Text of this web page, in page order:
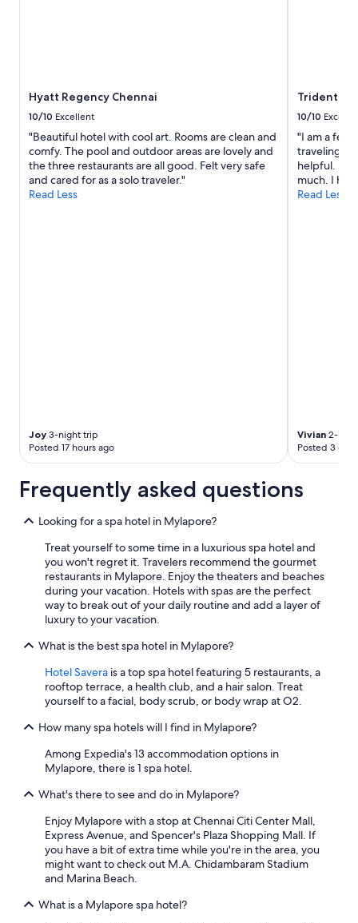
Hyatt Regency Chennai
10/10 Excellent
"Beautiful hotel with cool art. Rooms are clean and
comfy. The pool and outdoor areas are lovely and
the three restaurants are all good. Felt very safe
and cared for as a solo traveler."
Read Less
Joy 3-night trip
Posted 17 hours ago
Trident,
10/10
"I am a
traveling
helpful. I
much. I
Read Less
Vivian 2-
Posted 3
Frequently asked questions
Looking for a spa hotel in Mylapore?
Treat yourself to some time in a luxurious spa hotel and
you won't regret it. Travelers recommend the gourmet
restaurants in Mylapore. Enjoy the theaters and beaches
during your vacation. Hotels with spas are the perfect
way to break out of your daily routine and add a layer of
luxury to your vacation.
What is the best spa hotel in Mylapore?
Hotel Savera is a top spa hotel featuring 5 restaurants, a
rooftop terrace, a health club, and a hair salon. Treat
yourself to a facial, body scrub, or body wrap at O2.
How many spa hotels will I find in Mylapore?
Among Expedia's 13 accommodation options in
Mylapore, there is 1 spa hotel.
What's there to see and do in Mylapore?
Enjoy Mylapore with a stop at Chennai Citi Center Mall,
Express Avenue, and Spencer's Plaza Shopping Mall. If
you have a bit of extra time while you're in the area, you
might want to check out M.A. Chidambaram Stadium
and Marina Beach.
What is a Mylapore spa hotel?